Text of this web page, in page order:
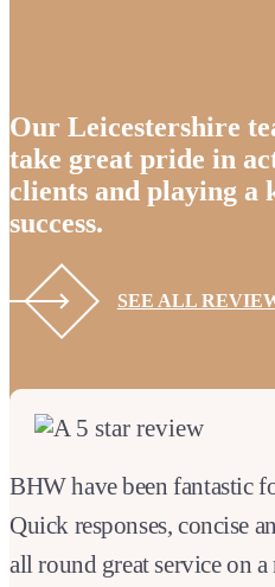
Our Leicestershire
take great pride in
clients and playing a
success.
SEE ALL
BHW have been fantastic
Quick responses, concise
all round great service on